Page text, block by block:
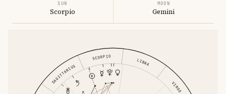
SUN
Scorpio
MOON
Gemini
VIRGO
LIBRA
SCORPIO
SAGITTARIUS